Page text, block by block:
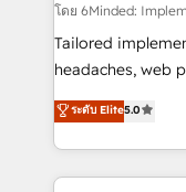
fit like a glove. We’re committed to being both
highly effective
efficient
all in this together! From startup to enterprise, we’ll
make sure your
โดย 6Minded:
Tailored
headaches, web
house team of
developers,
aspects of your HubSpot. ✨
100+ seamless
ระดับ Elite5.0